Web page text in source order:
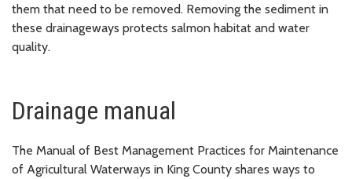
them that need to be removed. Removing the sediment in
these drainageways protects salmon habitat and water
quality.
Drainage manual
The Manual of Best Management Practices for Maintenance
of Agricultural Waterways in King County shares ways to